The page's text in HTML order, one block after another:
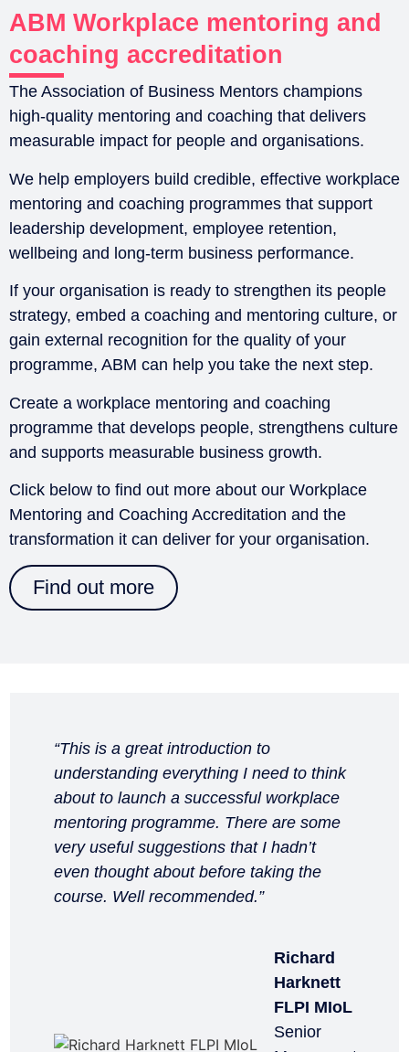
ABM Workplace mentoring and
coaching accreditation
The Association of Business Mentors champions
high-quality mentoring and coaching that delivers
measurable impact for people and organisations.
We help employers build credible, effective workplace
mentoring and coaching programmes that support
leadership development, employee retention,
wellbeing and long-term business performance.
If your organisation is ready to strengthen its people
strategy, embed a coaching and mentoring culture, or
gain external recognition for the quality of your
programme, ABM can help you take the next step.
Create a workplace mentoring and coaching
programme that develops people, strengthens culture
and supports measurable business growth.
Click below to find out more about our Workplace
Mentoring and Coaching Accreditation and the
transformation it can deliver for your organisation.
Find out more
“This is a great introduction to
understanding everything I need to think
about to launch a successful workplace
mentoring programme. There are some
very useful suggestions that I hadn’t
even thought about before taking the
course. Well recommended.”
Richard
Harknett
FLPI MIoL
Senior